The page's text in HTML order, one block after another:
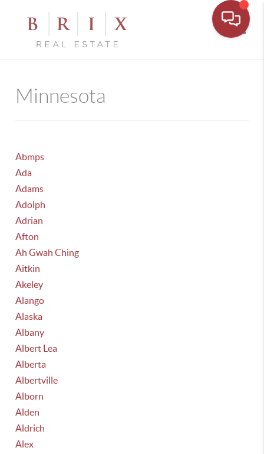
Minnesota
Abmps
Ada
Adams
Adolph
Adrian
Afton
Ah Gwah Ching
Aitkin
Akeley
Alango
Alaska
Albany
Albert Lea
Alberta
Albertville
Alborn
Alden
Aldrich
Alex